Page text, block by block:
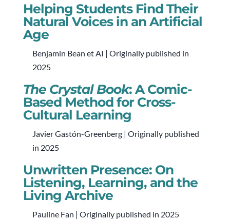
Helping Students Find Their
Natural Voices in an Artificial
Age
Benjamin Bean et AI | Originally published in
2025
The Crystal Book: A Comic-
Based Method for Cross-
Cultural Learning
Javier Gastón-Greenberg | Originally published
in 2025
Unwritten Presence: On
Listening, Learning, and the
Living Archive
Pauline Fan | Originally published in 2025